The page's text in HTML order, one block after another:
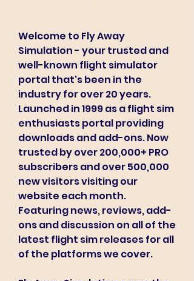
Welcome to Fly Away
Simulation - your trusted and
well-known flight simulator
portal that's been in the
industry for over 20 years.
Launched in 1999 as a flight sim
enthusiasts portal providing
downloads and add-ons. Now
trusted by over 200,000+ PRO
subscribers and over 500,000
new visitors visiting our
website each month.
Featuring news, reviews, add-
ons and discussion on all of the
latest flight sim releases for all
of the platforms we cover.